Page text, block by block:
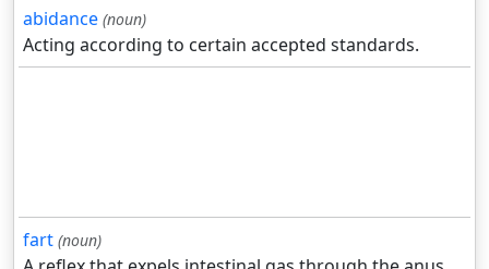
abidance (noun)
Acting according to certain accepted standards.
fart (noun)